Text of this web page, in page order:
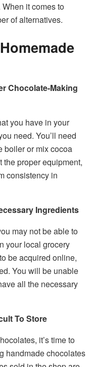
it comes to
of alternatives.
Chocolate-Making
you have in your
need. You’ll need
boiler or mix cocoa
proper equipment,
consistency in
Ingredients
may not be able to
your local grocery
be acquired online,
You will be unable
all the necessary
To Store
it’s time to
handmade chocolates